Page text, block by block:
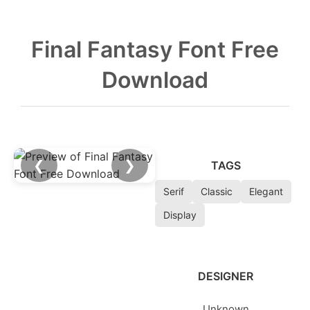
Final Fantasy Font Free
Download
❮ ❯ TAGS
Serif Classic
Elegant
Display
DESIGNER